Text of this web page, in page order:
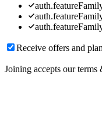
Receive offers and
Joining accepts our